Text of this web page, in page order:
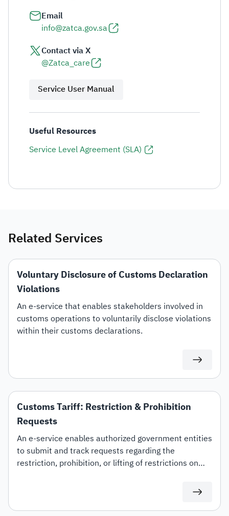
Email
info@zatca.gov.sa
Contact via X
@Zatca_care
Service User Manual
Useful Resources
Service Level Agreement (SLA)
Related Services
Voluntary Disclosure of Customs Declaration
Violations
An e-service that enables stakeholders involved in
customs operations to voluntarily disclose violations
within their customs declarations.
Customs Tariff: Restriction & Prohibition
Requests
An e-service enables authorized government entities
to submit and track requests regarding the
restriction, prohibition, or lifting of restrictions on